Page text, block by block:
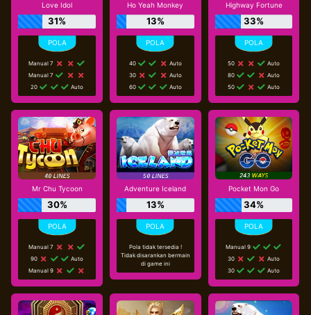
Love Idol
31%
Manual 7
Manual 7
20
Auto
Ho Yeah Monkey
13%
40
Auto
30
Auto
60
Auto
Highway Fortune
33%
50
Auto
80
Auto
50
Auto
Mr Chu Tycoon
30%
Manual 7
90
Auto
Manual 9
Adventure Iceland
13%
Pola tidak tersedia !
Tidak disarankan bermain
di game ini
Pocket Mon Go
34%
Manual 9
30
Auto
30
Auto